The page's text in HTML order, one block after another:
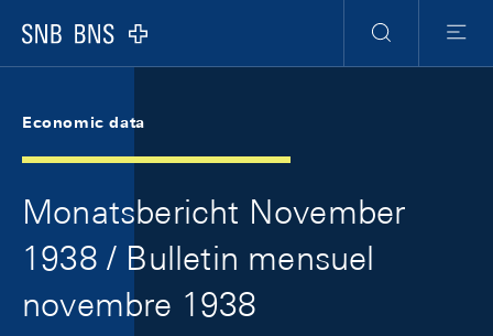
Logo
Search
Menu
Economic data
Monatsbericht November
1938 / Bulletin mensuel
novembre 1938